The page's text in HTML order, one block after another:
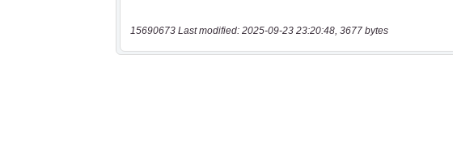
15690673 Last modified: 2025-09-23 23:20:48, 3677 bytes